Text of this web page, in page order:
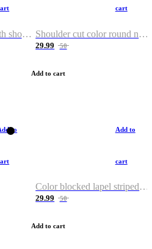
Night light design with shoulder and round neck T-shirt
cart
Shoulder cut color round neck T-shirt
29.99 50
Add to cart
to Add to
cart
Color blocked lapel striped T-shirt
29.99 50
Add to cart